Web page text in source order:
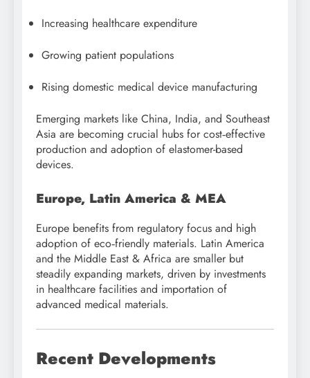
Increasing healthcare expenditure
Growing patient populations
Rising domestic medical device manufacturing
Emerging markets like China, India, and Southeast
Asia are becoming crucial hubs for cost‑effective
production and adoption of elastomer-based
devices.
Europe, Latin America & MEA
Europe benefits from regulatory focus and high
adoption of eco‑friendly materials. Latin America
and the Middle East & Africa are smaller but
steadily expanding markets, driven by investments
in healthcare facilities and importation of
advanced medical materials.
Recent Developments